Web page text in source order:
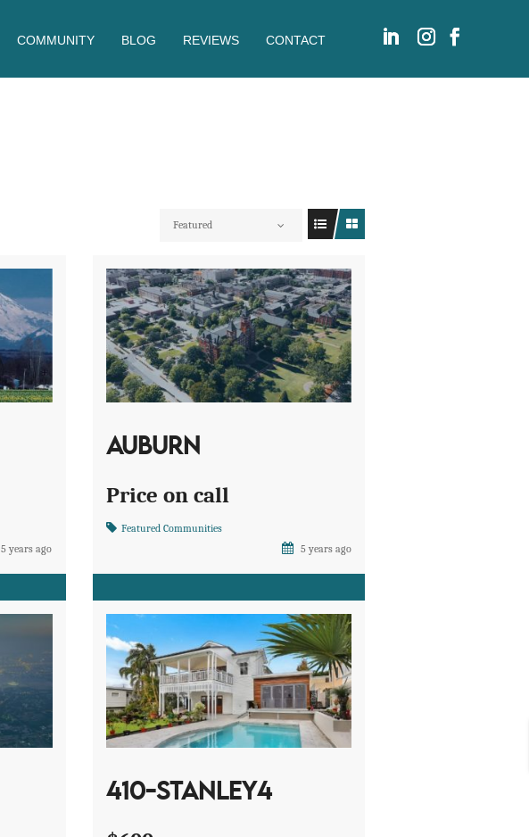
COMMUNITY BLOG REVIEWS CONTACT
Featured
5 years ago
AUBURN
Price on call
Featured Communities
5 years ago
410-STANLEY4